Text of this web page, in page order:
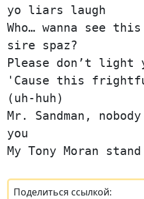
yo liars laugh
Who… wanna see
sire spaz?
Please don’t
'Cause this
(uh-huh)
Mr. Sandman,
you
My Tony Moran stand
Поделиться ссылкой: